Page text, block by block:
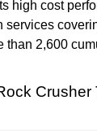
high cost
services
than 2,600
Crusher